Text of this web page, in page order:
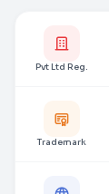
Pvt Ltd Reg.
Trademark